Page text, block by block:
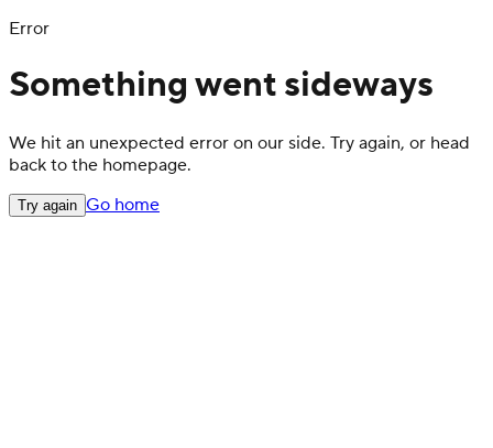
Error
Something went sideways
We hit an unexpected error on our side. Try again, or head
back to the homepage.
Try again Go home